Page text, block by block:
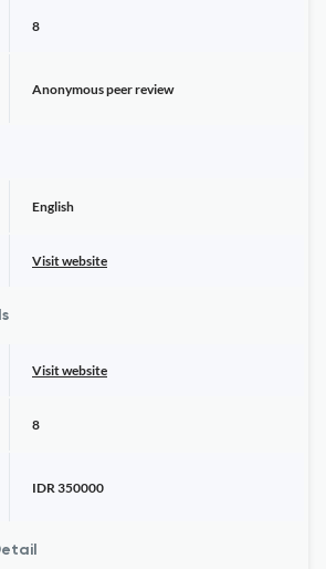
8
Anonymous peer review
English
Visit website
Visit website
8
IDR 350000